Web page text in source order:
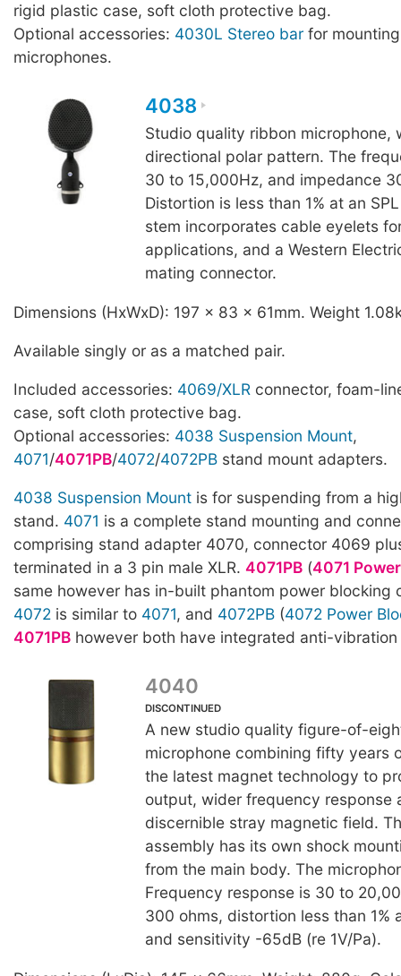
rigid plastic case, soft cloth protective bag.
Optional accessories: 4030L Stereo bar for
microphones.
4038
Studio quality ribbon microphone,
directional polar pattern. The
30 to 15,000Hz, and impedance
Distortion is less than 1% at an
stem incorporates cable eyelets
applications, and a Western
mating connector.
Dimensions (HxWxD): 197 x 83 x 61mm. Weight
Available singly or as a matched pair.
Included accessories: 4069/XLR connector, foam-
case, soft cloth protective bag.
Optional accessories: 4038 Suspension Mount,
4071/4071PB/4072/4072PB stand mount adapters.
4038 Suspension Mount is for suspending from a
stand. 4071 is a complete stand mounting and
comprising stand adapter 4070, connector 4069
terminated in a 3 pin male XLR. 4071PB (4071
same however has in-built phantom power blocking
4072 is similar to 4071, and 4072PB (4072 Power
4071PB however both have integrated anti-
4040
DISCONTINUED
A new studio quality figure-of-
microphone combining fifty years
the latest magnet technology to
output, wider frequency response
discernible stray magnetic field.
assembly has its own shock
from the main body. The
Frequency response is 30 to
300 ohms, distortion less than 1%
and sensitivity -65dB (re 1V/Pa).